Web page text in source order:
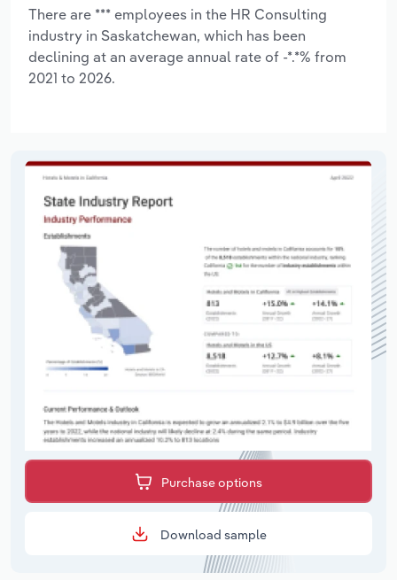
There are *** employees in the HR Consulting
industry in Saskatchewan, which has been
declining at an average annual rate of -*.*% from
2021 to 2026.
Purchase options
Download sample